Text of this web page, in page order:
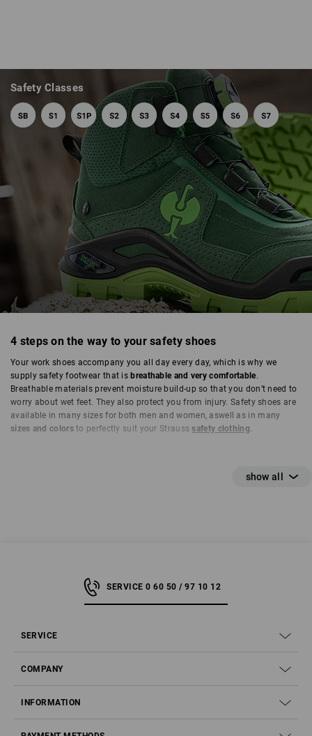
SAFETY SHOES
Safety Classes
4 steps on the way to your safety shoes
Your work shoes accompany you all day every day, which is why we
supply safety footwear that is breathable and very comfortable.
Breathable materials prevent moisture build-up so that you don’t need to
worry about wet feet. They also protect you from injury. Safety shoes are
available in many sizes for both men and women, aswell as in many
sizes and colorsto perfectly suit your Strauss safety clothing.
Step 1 – What do S1, S2, S3 and Co. stand for?
SERVICE 0 60 50 / 97 10 12
SERVICE
COMPANY
INFORMATION